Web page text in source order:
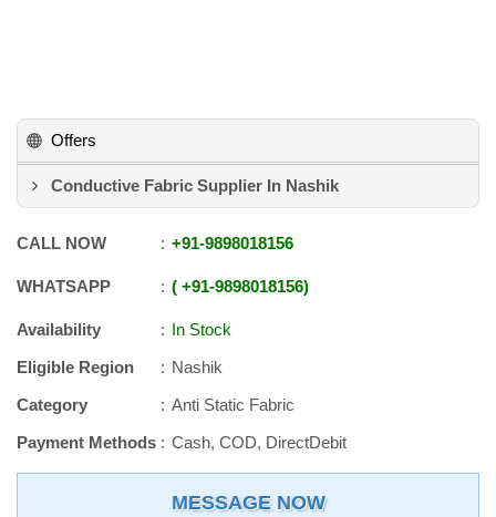
Offers
Conductive Fabric Supplier In Nashik
CALL NOW +91-9898018156
WHATSAPP +91-9898018156
Availability
In Stock
Eligible Region
Nashik
Category
Anti Static Fabric
Payment Methods
Cash, COD, DirectDebit
MESSAGE NOW